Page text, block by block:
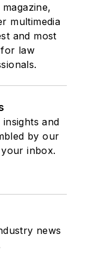
multimedia
and most
law
and
by our
inbox.
news